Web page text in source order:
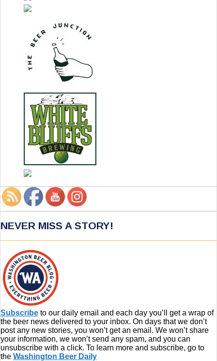
NEVER MISS A STORY!
Subscribe to our daily email and each day you’ll get a wrap of
the beer news delivered to your inbox. On days that we don’t
post any new stories, you won’t get an email. We won’t share
your information, we won’t send any spam, and you can
unsubscribe with a click. To learn more and subscribe, go to
the Washington Beer Daily